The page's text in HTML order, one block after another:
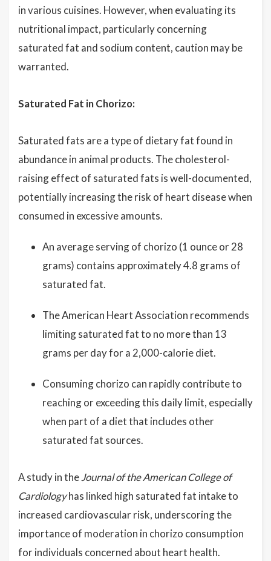
in various cuisines. However, when evaluating its
nutritional impact, particularly concerning
saturated fat and sodium content, caution may be
warranted.
Saturated Fat in Chorizo:
Saturated fats are a type of dietary fat found in
abundance in animal products. The cholesterol-
raising effect of saturated fats is well-documented,
potentially increasing the risk of heart disease when
consumed in excessive amounts.
An average serving of chorizo (1 ounce or 28
grams) contains approximately 4.8 grams of
saturated fat.
The American Heart Association recommends
limiting saturated fat to no more than 13
grams per day for a 2,000-calorie diet.
Consuming chorizo can rapidly contribute to
reaching or exceeding this daily limit, especially
when part of a diet that includes other
saturated fat sources.
A study in theJournal of the American College of
Cardiologyhas linked high saturated fat intake to
increased cardiovascular risk, underscoring the
importance of moderation in chorizo consumption
for individuals concerned about heart health.